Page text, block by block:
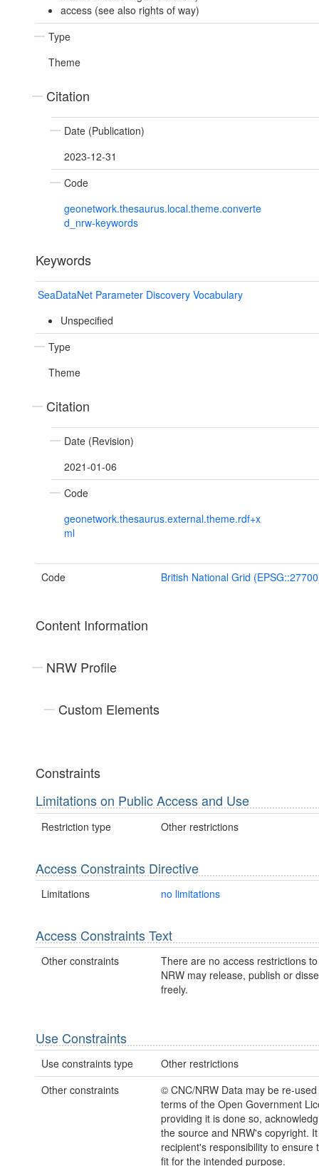
access (see also rights of way)
Type
Theme
Citation
Date (Publication)
2023-12-31
Code
geonetwork.thesaurus.local.theme.converte
d_nrw-keywords
Keywords
SeaDataNet Parameter Discovery Vocabulary
Unspecified
Type
Theme
Citation
Date (Revision)
2021-01-06
Code
geonetwork.thesaurus.external.theme.rdf+x
ml
Code British National Grid
Content Information
NRW Profile
Custom Elements
Constraints
Limitations on Public Access and Use
Restriction type Other restrictions
Access Constraints Directive
Limitations no limitations
Access Constraints Text
Other constraints
There are no access restrictions
NRW may release, publish or
freely.
Use Constraints
Use constraints type
Other restrictions
Other constraints
© CNC/NRW Data may be re-
terms of the Open Government
providing it is done so,
the source and NRW's copyright.
recipient's responsibility to ensure
fit for the intended purpose.